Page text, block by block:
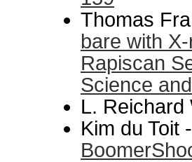
Thomas
bare with
Rapiscan
Science
L. Reichard
Kim du Toit -